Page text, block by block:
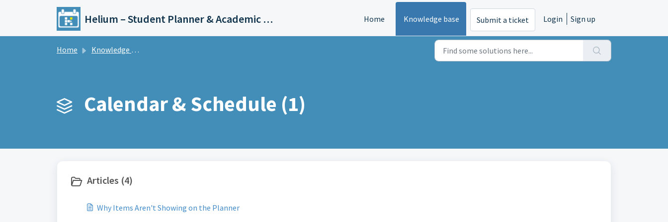
Skip to main content
Helium – Student Planner & Academic Calendar Home Knowledge base Submit a ticket Login Sign up
Home Knowledge base
Calendar & Schedule (1)
Articles (4)
Why Items Aren't Showing on the Planner